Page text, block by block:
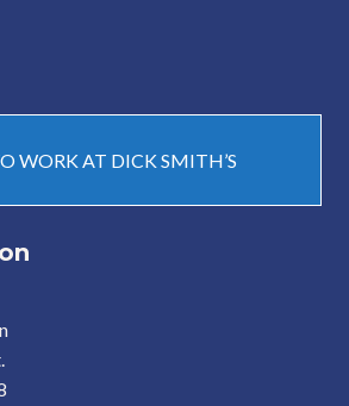
WORK AT DICK SMITH’S